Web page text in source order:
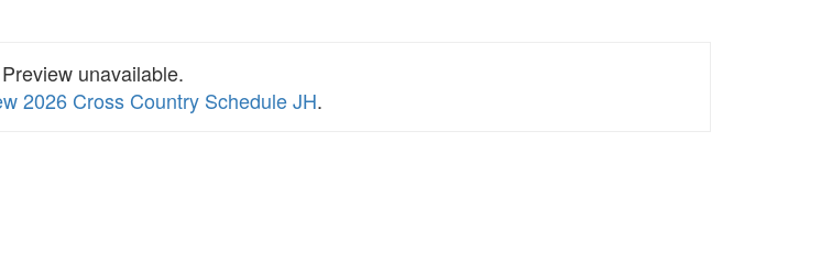
Preview unavailable.
2026 Cross Country Schedule JH.